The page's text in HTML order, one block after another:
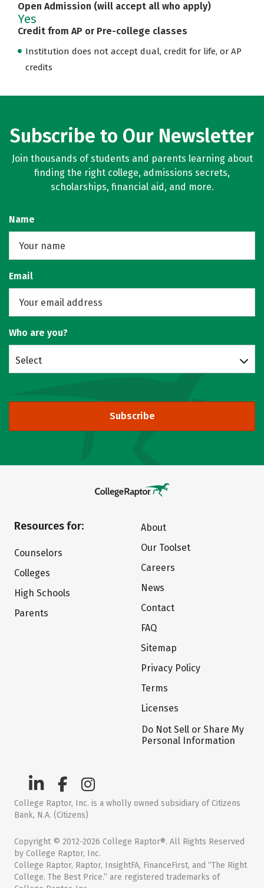
Open Admission (will accept all who apply)
Yes
Credit from AP or Pre-college classes
Institution does not accept dual, credit for life, or AP
credits
Subscribe to Our Newsletter
Join thousands of students and parents learning about
finding the right college, admissions secrets,
scholarships, financial aid, and more.
Name
Email
Who are you?
Select
Subscribe
Resources for:
Counselors
Colleges
High Schools
Parents
About
Our Toolset
Careers
News
Contact
FAQ
Sitemap
Privacy Policy
Terms
Licenses
Do Not Sell or Share My
Personal Information
College Raptor, Inc. is a wholly owned subsidiary of Citizens
Bank, N.A. (Citizens)
Copyright © 2012-2026 College Raptor®. All Rights Reserved
by College Raptor, Inc.
College Raptor, Raptor, InsightFA, FinanceFirst, and “The Right
College. The Best Price.” are registered trademarks of